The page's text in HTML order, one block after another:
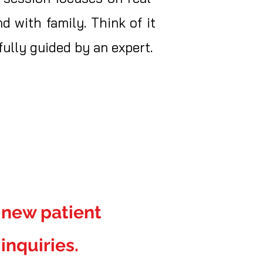
with family. Think of it
guided by an expert.
patient